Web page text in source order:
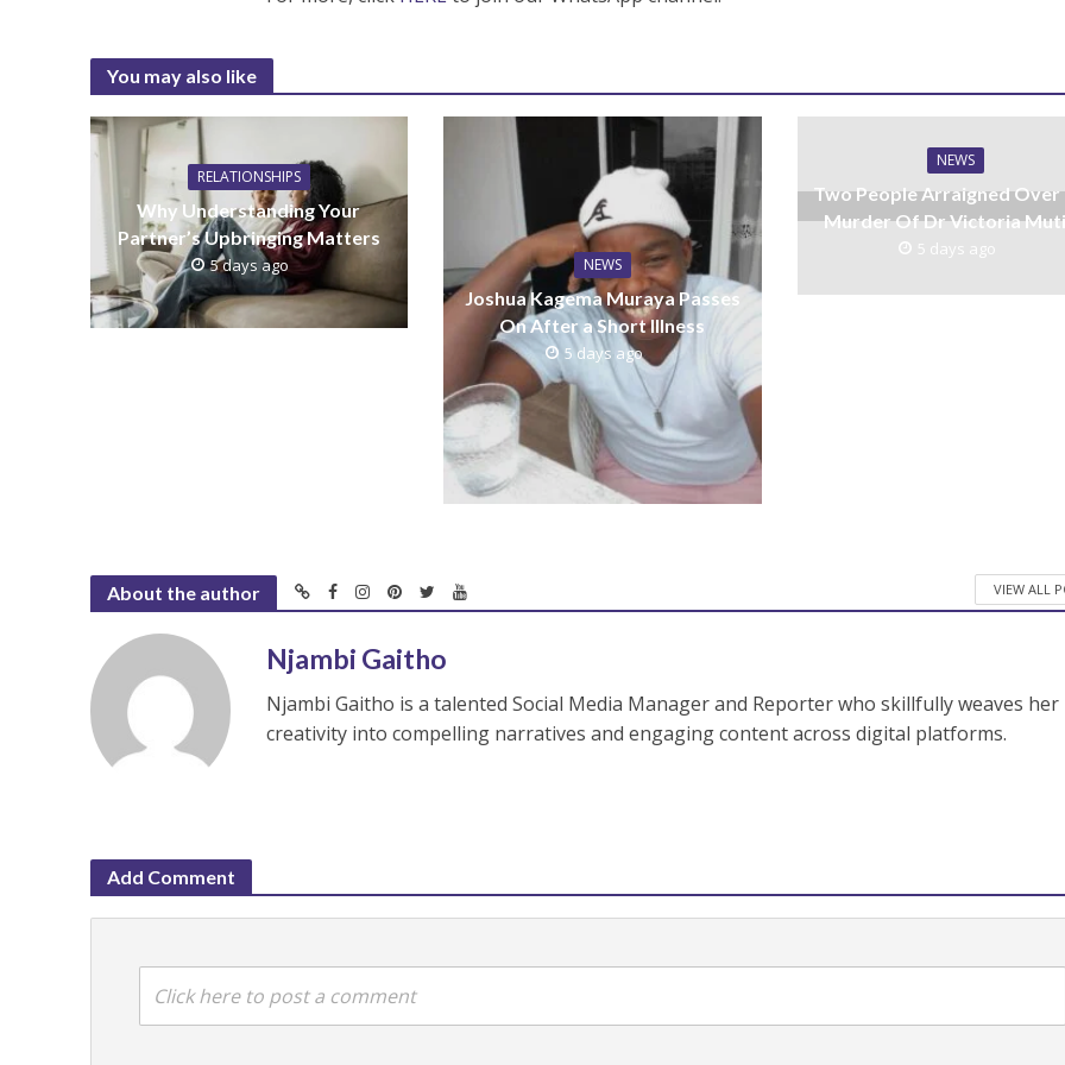
You may also like
RELATIONSHIPS
Why Understanding Your
Partner’s Upbringing Matters
5 days ago NEWS
Joshua Kagema Muraya Passes
On After a Short Illness
5 days ago
NEWS
Two People Arraigned Over
Murder Of Dr Victoria
5 days ago
About the author VIEW ALL
Njambi Gaitho
Njambi Gaitho is a talented Social Media Manager and Reporter who skillfully weaves her
creativity into compelling narratives and engaging content across digital platforms.
Add Comment
Click here to post a comment